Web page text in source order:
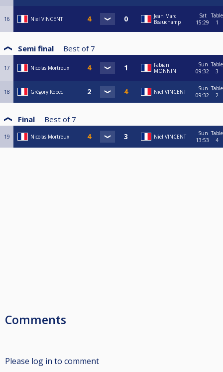
16 Niel VINCENT
Jean Marc
Beauchamp
Sat
15:29
Table
1
Semi final Best of 7
17 Nicolas Mortreux
Fabian
MONNIN
Sun
09:32
Table
3
18 Grégory Kopec Niel VINCENT
Sun
09:32
Table
2
Final Best of 7
19 Nicolas Mortreux Niel VINCENT
Sun
13:53
Table
4
Comments
Please log in to comment